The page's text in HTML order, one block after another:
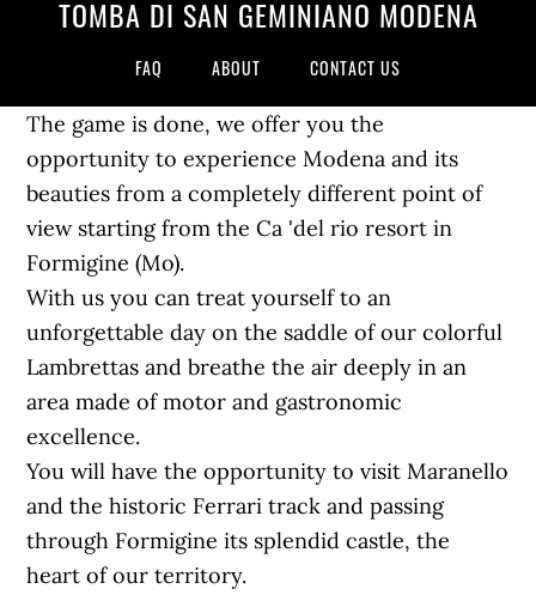
TOMBA DI SAN GEMINIANO MODENA
FAQ ABOUT CONTACT US
The game is done, we offer you the
opportunity to experience Modena and its
beauties from a completely different point of
view starting from the Ca 'del rio resort in
Formigine (Mo).
With us you can treat yourself to an
unforgettable day on the saddle of our colorful
Lambrettas and breathe the air deeply in an
area made of motor and gastronomic
excellence.
You will have the opportunity to visit Maranello
and the historic Ferrari track and passing
through Formigine its splendid castle, the
heart of our territory.